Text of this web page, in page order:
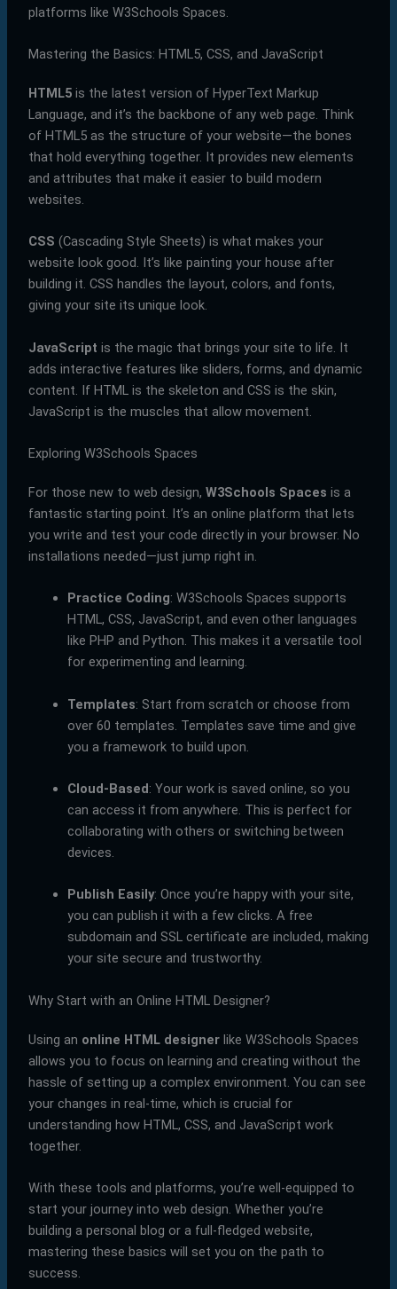
platforms like W3Schools Spaces.
Mastering the Basics: HTML5, CSS, and JavaScript
HTML5is the latest version of HyperText Markup
Language, and it’s the backbone of any web page. Think
of HTML5 as the structure of your website—the bones
that hold everything together. It provides new elements
and attributes that make it easier to build modern
websites.
CSS (Cascading Style Sheets) is what makes your
website look good. It’s like painting your house after
building it. CSS handles the layout, colors, and fonts,
giving your site its unique look.
JavaScript is the magic that brings your site to life. It
adds interactive features like sliders, forms, and dynamic
content. If HTML is the skeleton and CSS is the skin,
JavaScript is the muscles that allow movement.
Exploring W3Schools Spaces
For those new to web design, W3Schools Spaces is a
fantastic starting point. It’s an online platform that lets
you write and test your code directly in your browser. No
installations needed—just jump right in.
Practice Coding: W3Schools Spaces supports
HTML, CSS, JavaScript, and even other languages
like PHP and Python. This makes it a versatile tool
for experimenting and learning.
Templates: Start from scratch or choose from
over 60 templates. Templates save time and give
you a framework to build upon.
Cloud-Based: Your work is saved online, so you
can access it from anywhere. This is perfect for
collaborating with others or switching between
devices.
Publish Easily: Once you’re happy with your site,
you can publish it with a few clicks. A free
subdomain and SSL certificate are included, making
your site secure and trustworthy.
Why Start with an Online HTML Designer?
Using an online HTML designerlike W3Schools Spaces
allows you to focus on learning and creating without the
hassle of setting up a complex environment. You can see
your changes in real-time, which is crucial for
understanding how HTML, CSS, and JavaScript work
together.
With these tools and platforms, you’re well-equipped to
start your journey into web design. Whether you’re
building a personal blog or a full-fledged website,
mastering these basics will set you on the path to
success.